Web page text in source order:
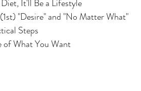
A Diet, It'll Be a Lifestyle
(1st) "Desire" and "No Matter What"
Steps
of What You Want